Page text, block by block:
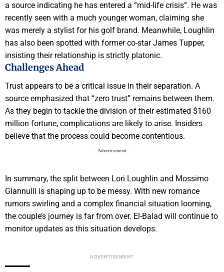
a source indicating he has entered a “mid-life crisis”. He was
recently seen with a much younger woman, claiming she
was merely a stylist for his golf brand. Meanwhile, Loughlin
has also been spotted with former co-star James Tupper,
insisting their relationship is strictly platonic.
Challenges Ahead
Trust appears to be a critical issue in their separation. A
source emphasized that “zero trust” remains between them.
As they begin to tackle the division of their estimated $160
million fortune, complications are likely to arise. Insiders
believe that the process could become contentious.
- Advertisement -
In summary, the split between Lori Loughlin and Mossimo
Giannulli is shaping up to be messy. With new romance
rumors swirling and a complex financial situation looming,
the couple’s journey is far from over. El-Balad will continue to
monitor updates as this situation develops.
ADVERTISEMENT